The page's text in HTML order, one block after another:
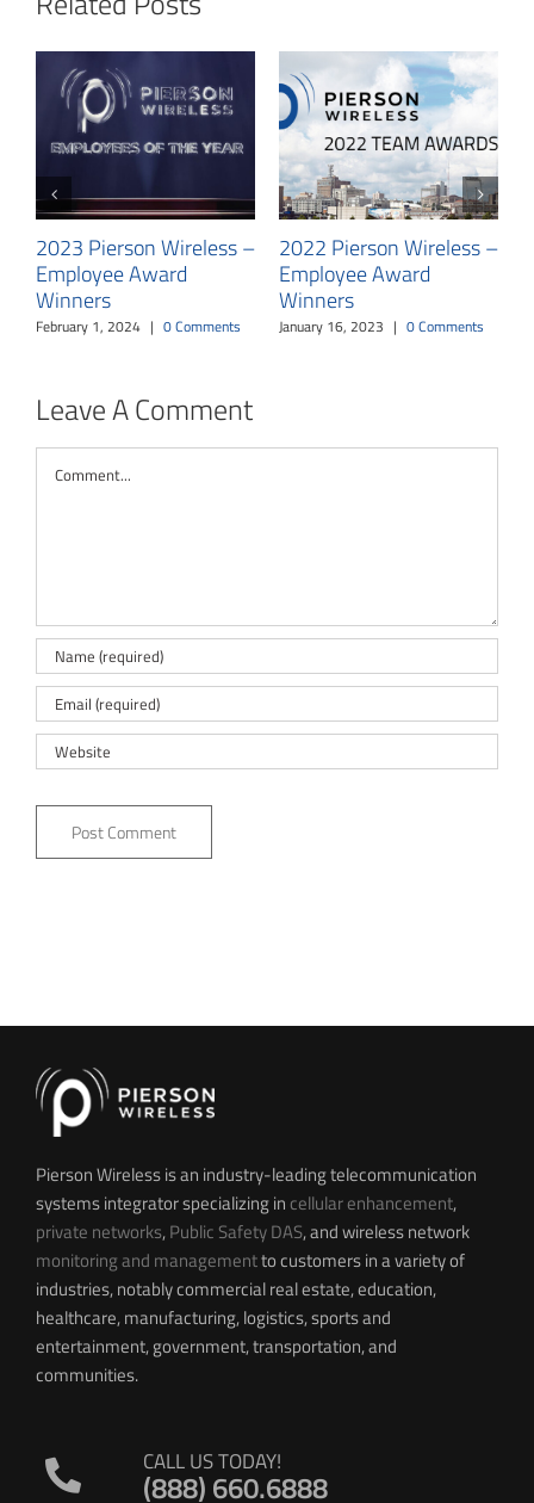
2023 Pierson Wireless –
Employee Award
Winners
February 1, 2024 | 0 Comments
2022 Pierson Wireless –
Employee Award
Winners
January 16, 2023 | 0 Comments
Leave A Comment
Pierson Wireless is an industry-leading telecommunication
systems integrator specializing in cellular enhancement,
private networks,Public Safety DAS, and wireless network
monitoring and managementto customers in a variety of
industries, notably commercial real estate, education,
healthcare, manufacturing, logistics, sports and
entertainment, government, transportation, and
communities.
CALL US TODAY!
(888) 660.6888